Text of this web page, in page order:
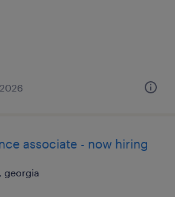
associate - now hiring
georgia